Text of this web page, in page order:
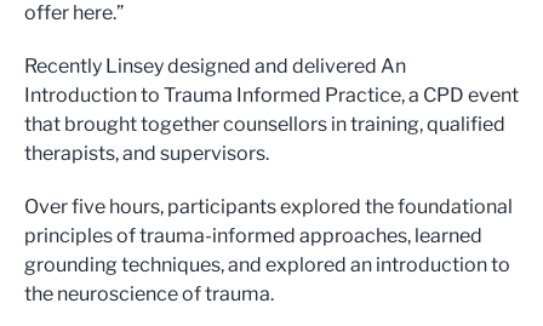
offer here.”
Recently Linsey designed and delivered An
Introduction to Trauma Informed Practice, a CPD event
that brought together counsellors in training, qualified
therapists, and supervisors.
Over five hours, participants explored the foundational
principles of trauma-informed approaches, learned
grounding techniques, and explored an introduction to
the neuroscience of trauma.